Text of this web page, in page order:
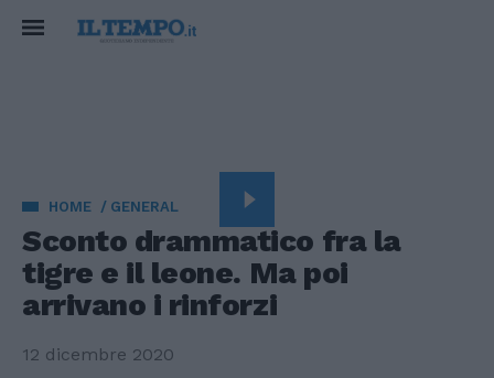
HOME GENERAL
Sconto drammatico fra la
tigre e il leone. Ma poi
arrivano i rinforzi
12 dicembre 2020